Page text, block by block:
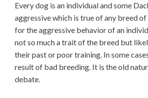
Every dog is an individual and some
aggressive which is true of any breed
for the aggressive behavior of an
not so much a trait of the breed but
their past or poor training. In some
result of bad breeding. It is the old
debate.